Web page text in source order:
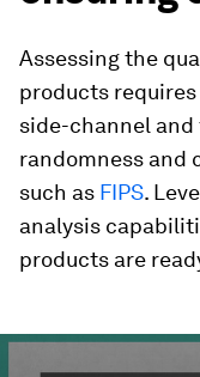
Assessing the
products
side-channel
randomness and
such as FIPS.
analysis
products are
0